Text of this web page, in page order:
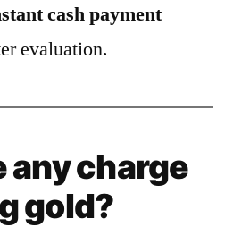
cash payment
evaluation.
any charge
gold?